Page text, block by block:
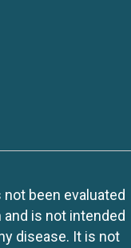
been evaluated
and is not intended
disease. It is not